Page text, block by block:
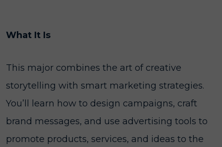
What It Is
This major combines the art of creative
storytelling with smart marketing strategies.
You’ll learn how to design campaigns, craft
brand messages, and use advertising tools to
promote products, services, and ideas to the